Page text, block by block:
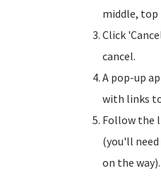
middle, top
Click
cancel.
A pop-up
with links
Follow the
(you'll
on the way).